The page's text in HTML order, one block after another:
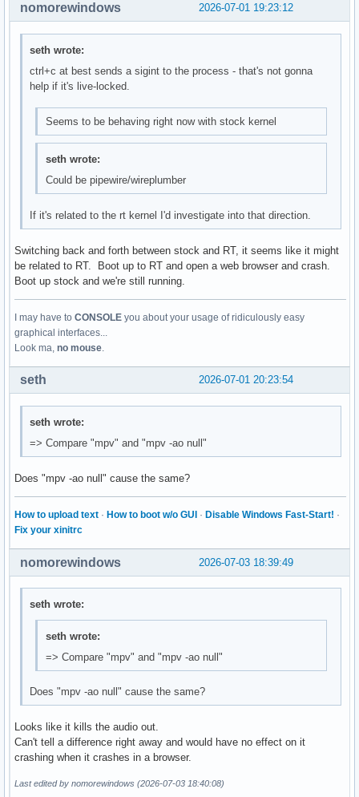
2026-07-01 19:23:12
nomorewindows
seth wrote:
ctrl+c at best sends a sigint to the process - that's not gonna
help if it's live-locked.
Seems to be behaving right now with stock kernel
seth wrote:
Could be pipewire/wireplumber
If it's related to the rt kernel I'd investigate into that direction.
Switching back and forth between stock and RT, it seems like it might
be related to RT. Boot up to RT and open a web browser and crash.
Boot up stock and we're still running.
I may have to CONSOLE you about your usage of ridiculously easy
graphical interfaces...
Look ma, no mouse
2026-07-01 20:23:54
seth
seth wrote:
=> Compare "mpv" and "mpv -ao null"
Does "mpv -ao null" cause the same?
How to upload text · How to boot w/o GUI · Disable Windows Fast-Start! ·
Fix your xinitrc
2026-07-03 18:39:49
nomorewindows
seth wrote:
seth wrote:
=> Compare "mpv" and "mpv -ao null"
Does "mpv -ao null" cause the same?
Looks like it kills the audio out.
Can't tell a difference right away and would have no effect on it
crashing when it crashes in a browser.
Last edited by nomorewindows (2026-07-03 18:40:08)